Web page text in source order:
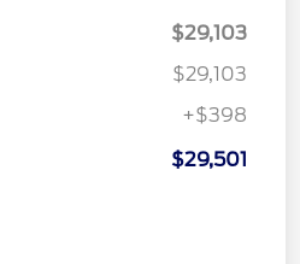
$29,103
$29,103
+$398
$29,501